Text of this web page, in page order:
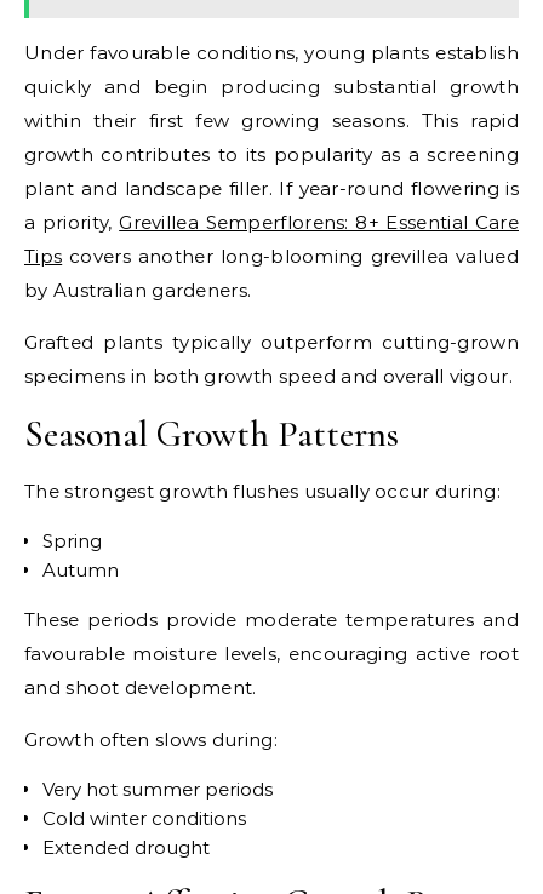
Under favourable conditions, young plants establish
quickly and begin producing substantial growth
within their first few growing seasons. This rapid
growth contributes to its popularity as a screening
plant and landscape filler. If year-round flowering is
a priority,Grevillea Semperflorens: 8+ Essential Care
Tips covers another long-blooming grevillea valued
by Australian gardeners.
Grafted plants typically outperform cutting-grown
specimens in both growth speed and overall vigour.
Seasonal Growth Patterns
The strongest growth flushes usually occur during:
Spring
Autumn
These periods provide moderate temperatures and
favourable moisture levels, encouraging active root
and shoot development.
Growth often slows during:
Very hot summer periods
Cold winter conditions
Extended drought